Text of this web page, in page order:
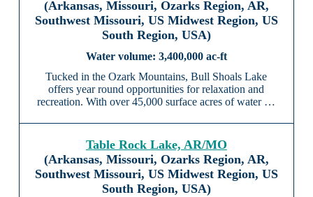
(Arkansas, Missouri, Ozarks Region, AR,
Southwest Missouri, US Midwest Region, US
South Region, USA)
3,400,000 ac-ft
Tucked in the Ozark Mountains, Bull Shoals Lake
offers year round opportunities for relaxation and
recreation. With over 45,000 surface acres of water …
Table Rock Lake, AR/MO
(Arkansas, Missouri, Ozarks Region, AR,
Southwest Missouri, US Midwest Region, US
South Region, USA)